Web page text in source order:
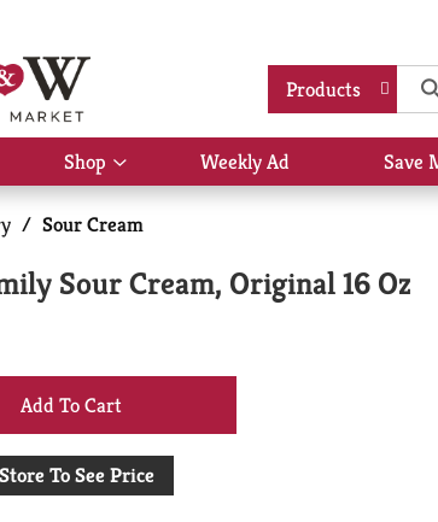
Products
Shop
Show
submenu
for
Shop
Weekly Ad Save
/ Sour Cream
Sour Cream, Original 16 Oz
+
Add
To See Price